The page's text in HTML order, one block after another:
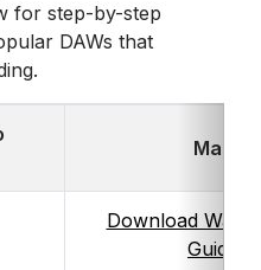
for step-by-step
DAWs that
Mac
Download
Guide